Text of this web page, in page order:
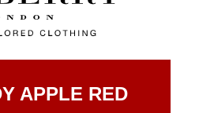
APPLE RED